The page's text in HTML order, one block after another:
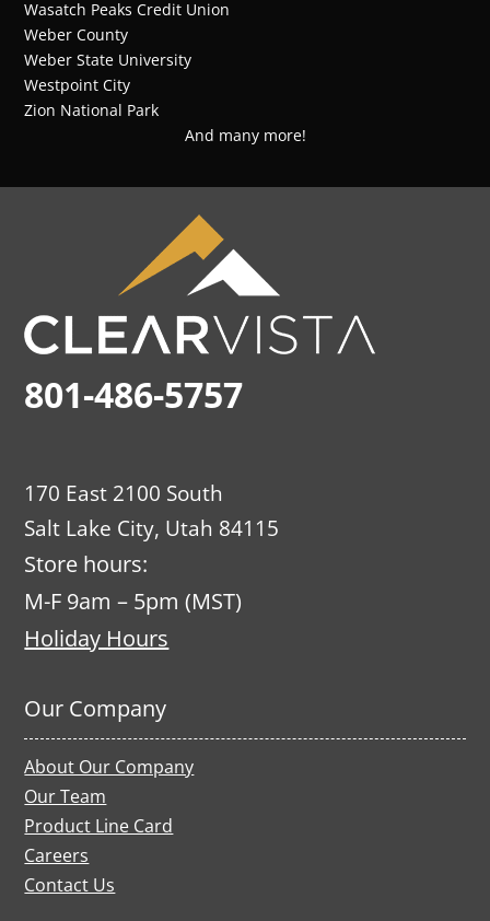
Wasatch Peaks Credit Union
Weber County
Weber State University
Westpoint City
Zion National Park
And many more!
801-486-5757
170 East 2100 South
Salt Lake City, Utah 84115
Store hours:
M-F 9am – 5pm (MST)
Holiday Hours
Our Company
About Our Company
Our Team
Product Line Card
Careers
Contact Us